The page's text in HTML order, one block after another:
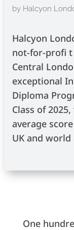
by Halcyon
Halcyon
not-for-profi t
Central
exceptional
Diploma
Class of
average
UK and world
One